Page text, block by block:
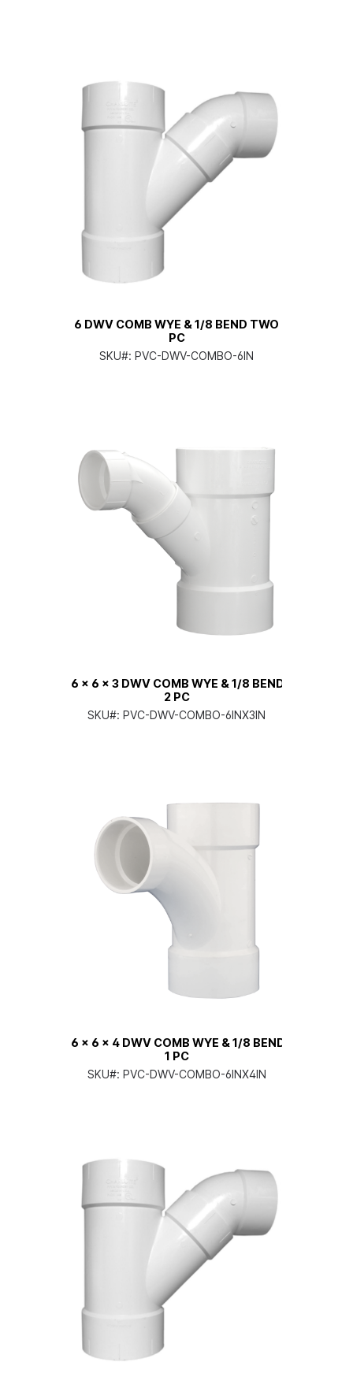
6 DWV COMB WYE & 1/8 BEND TWO
PC
SKU#: PVC-DWV-COMBO-6IN
6 x 6 x 3 DWV COMB WYE & 1/8 BEND
2 PC
SKU#: PVC-DWV-COMBO-6INX3IN
6 x 6 x 4 DWV COMB WYE & 1/8 BEND
1 PC
SKU#: PVC-DWV-COMBO-6INX4IN